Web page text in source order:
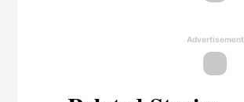
Advertisement